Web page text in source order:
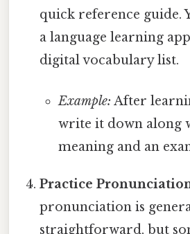
quick reference guide.
a language learning
digital vocabulary list.
Example: After
write it down along
meaning and an
Practice
pronunciation is
straightforward, but